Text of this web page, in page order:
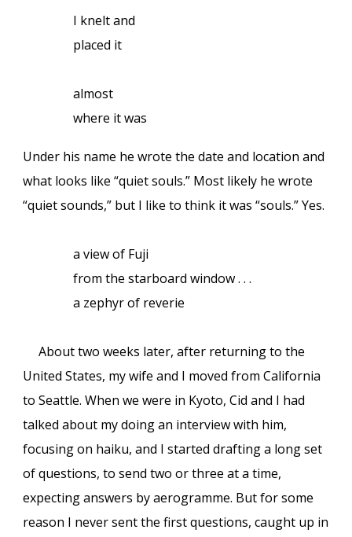
I knelt and
placed it
almost
where it was
Under his name he wrote the date and location and
what looks like “quiet souls.” Most likely he wrote
“quiet sounds,” but I like to think it was “souls.” Yes.
a view of Fuji
from the starboard window . . .
a zephyr of reverie
About two weeks later, after returning to the
United States, my wife and I moved from California
to Seattle. When we were in Kyoto, Cid and I had
talked about my doing an interview with him,
focusing on haiku, and I started drafting a long set
of questions, to send two or three at a time,
expecting answers by aerogramme. But for some
reason I never sent the first questions, caught up in